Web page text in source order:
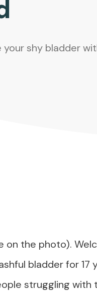
shy bladder
on the photo).
bladder for 17
struggling with